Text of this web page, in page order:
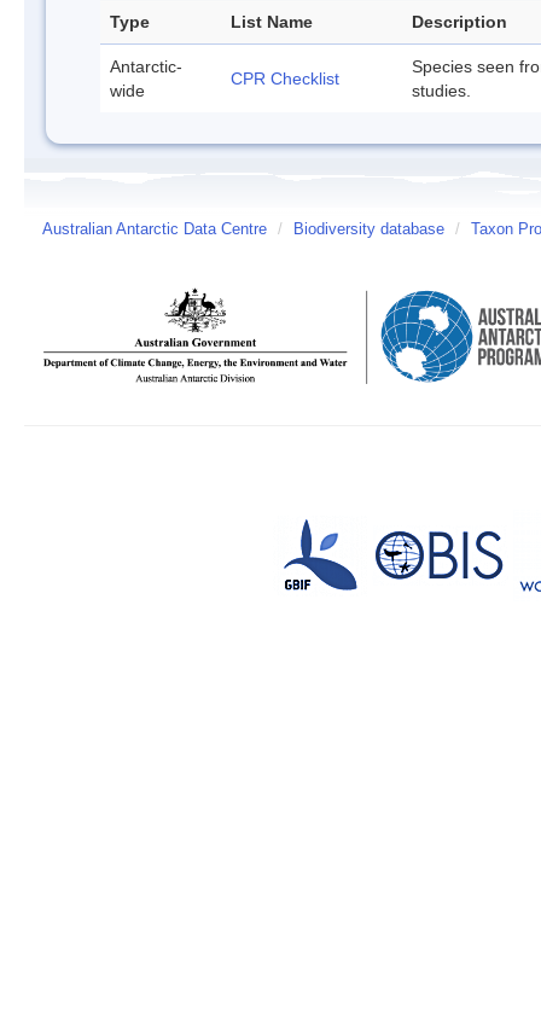
Type List Name Description
Antarctic-
wide
CPR Checklist
Species seen
studies.
Australian Antarctic Data Centre / Biodiversity database / Taxon